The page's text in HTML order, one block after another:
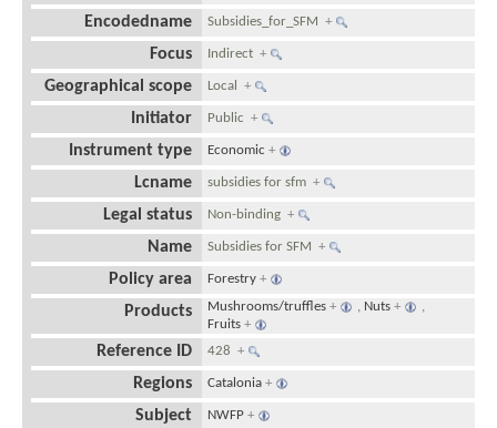
Encodedname Subsidies_for_SFM+
Focus Indirect+
Geographical scope Local+
Initiator Public+
Instrument type Economic +
Lcname subsidies for sfm+
Legal status Non-binding+
Name Subsidies for SFM+
Policy area Forestry +
Products Mushrooms/truffles + , Nuts +
,
Fruits +
Reference ID 428+
Regions Catalonia +
Subject NWFP +